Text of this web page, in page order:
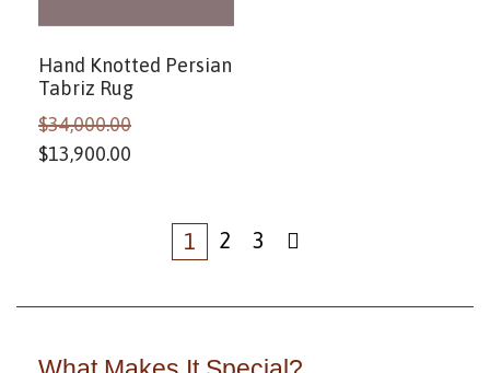
Hand Knotted Persian
Tabriz Rug
$34,000.00
$13,900.00
1 2 3